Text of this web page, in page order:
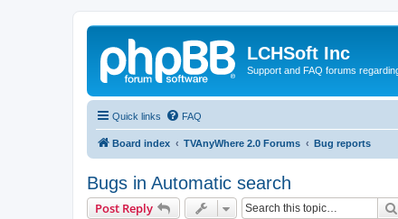
LCHSoft Inc
Support and FAQ forums
Quick links FAQ
Board index TVAnyWhere 2.0 Forums Bug reports
Bugs in Automatic search
Post Reply